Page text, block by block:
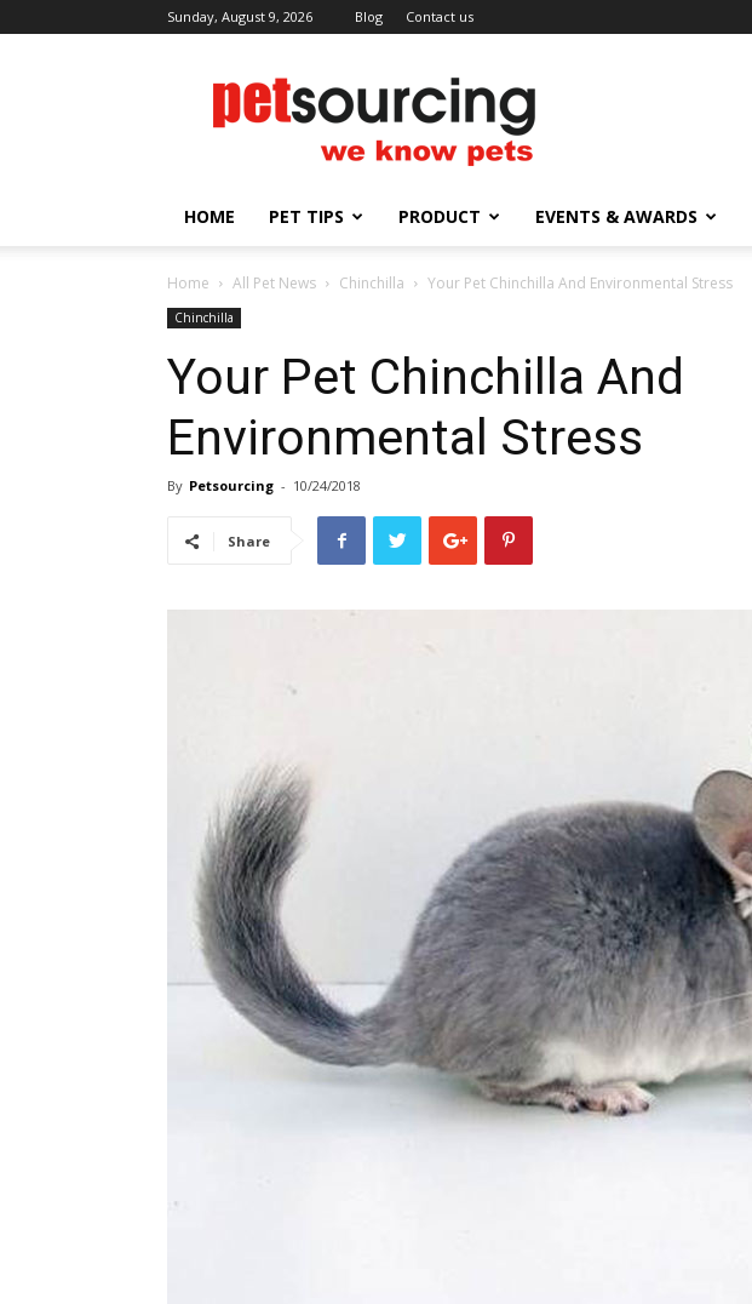
Sunday, August 9, 2026 Blog Contact us
Petsourcing
HOME PET TIPS PRODUCT EVENTS & AWARDS
Home All Pet News Chinchilla Your Pet Chinchilla And Environmental Stress
Chinchilla
Your Pet Chinchilla And
Environmental Stress
By Petsourcing - 10/24/2018
Share